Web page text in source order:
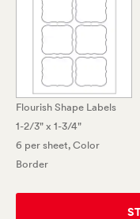
Flourish Shape Labels
1-2/3" x 1-3/4"
6 per sheet, Color
Border